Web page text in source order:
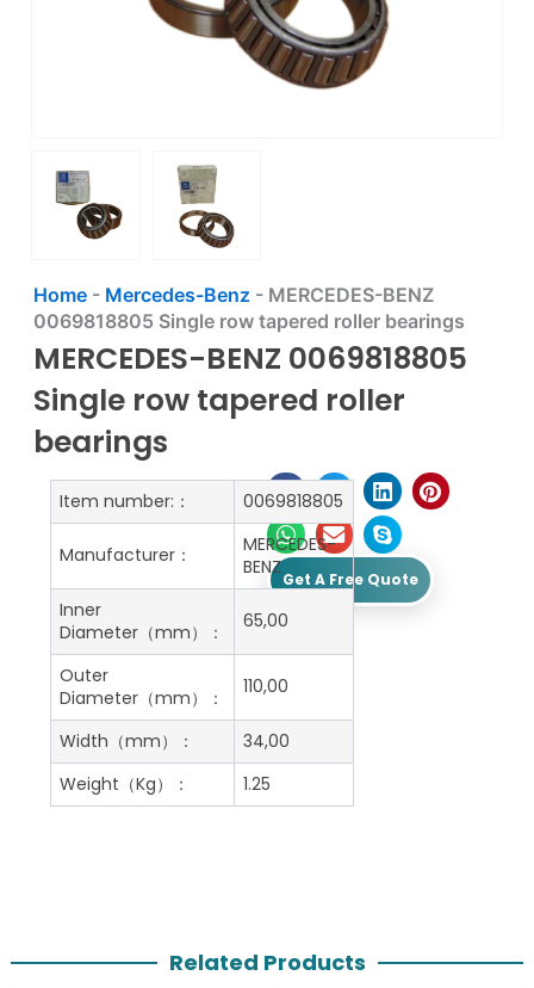
Home- Mercedes-Benz - MERCEDES-BENZ
0069818805 Single row tapered roller bearings
MERCEDES-BENZ 0069818805
Single row tapered roller
bearings
Get A Free Quote
Item number:： 0069818805
Manufacturer：
MERCEDES-
BENZ
Inner
Diameter（mm）：
65,00
Outer
Diameter（mm）：
110,00
Width（mm）：
34,00
Weight（Kg）：
1.25
Related Products